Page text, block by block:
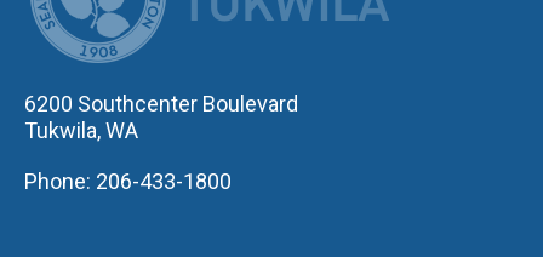
6200 Southcenter Boulevard
Tukwila, WA
Phone: 206-433-1800